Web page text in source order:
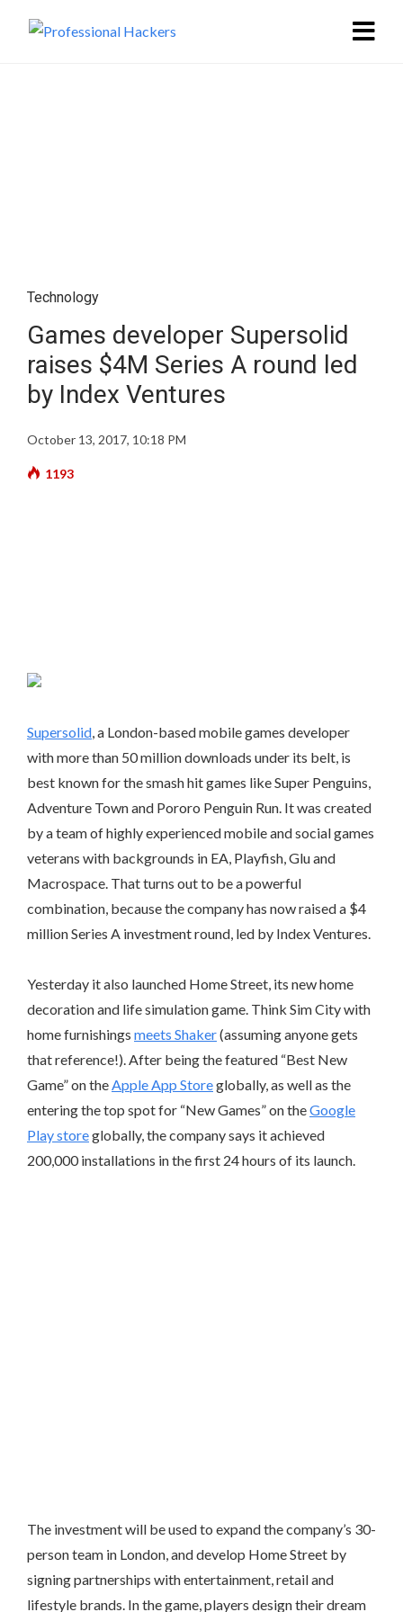
Technology
Games developer Supersolid
raises $4M Series A round led
by Index Ventures
October 13, 2017, 10:18 PM
1193
Supersolid, a London-based mobile games developer
with more than 50 million downloads under its belt, is
best known for the smash hit games like Super Penguins,
Adventure Town and Pororo Penguin Run. It was created
by a team of highly experienced mobile and social games
veterans with backgrounds in EA, Playfish, Glu and
Macrospace. That turns out to be a powerful
combination, because the company has now raised a $4
million Series A investment round, led by Index Ventures.
Yesterday it also launched Home Street, its new home
decoration and life simulation game. Think Sim City with
home furnishings meets Shaker(assuming anyone gets
that reference!). After being the featured “Best New
Game” on theApple App Storeglobally, as well as the
entering the top spot for “New Games” on theGoogle
Play storeglobally, the company says it achieved
200,000 installations in the first 24 hours of its launch.
The investment will be used to expand the company’s 30-
person team in London, and develop Home Street by
signing partnerships with entertainment, retail and
lifestyle brands. In the game, players design their dream